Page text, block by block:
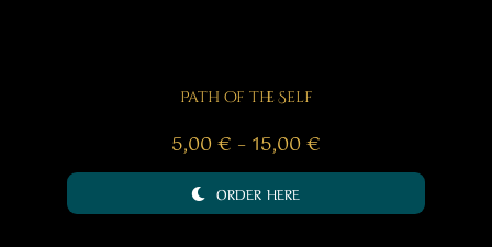
Path of the Self
5,00€ – 15,00€
range:
ORDER HERE